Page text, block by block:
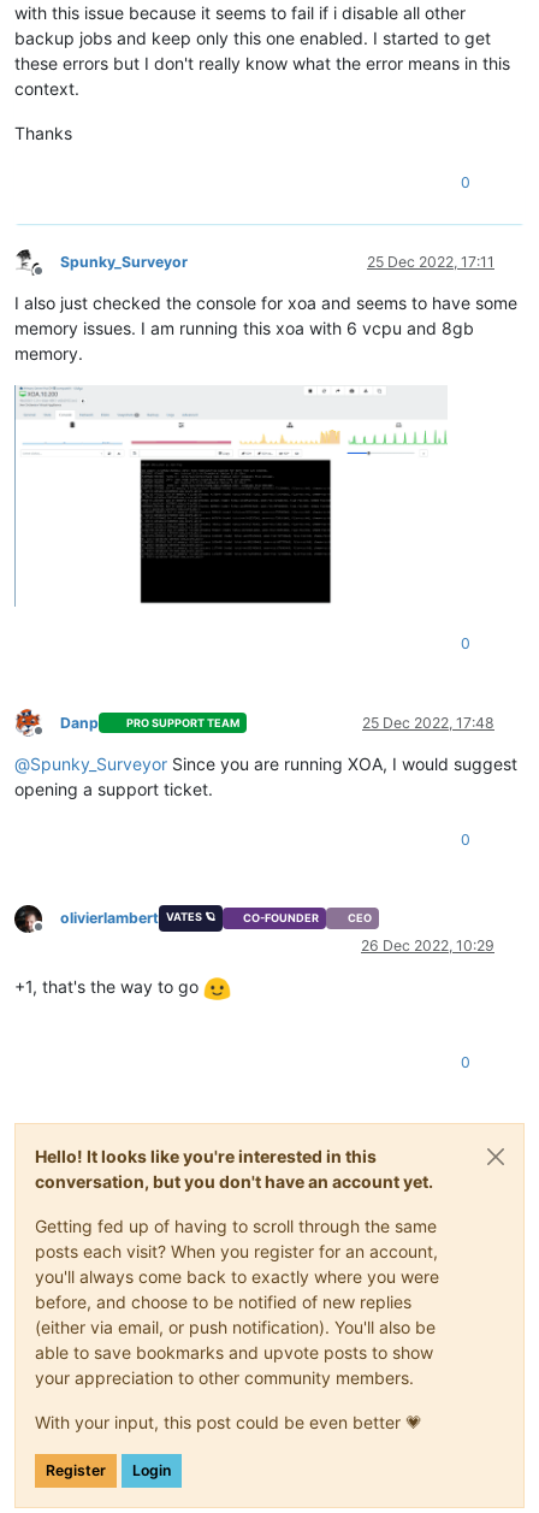
with this issue because it seems to fail if i disable all other
backup jobs and keep only this one enabled. I started to get
these errors but I don't really know what the error means in this
context.
Thanks
0
Offline
Spunky_Surveyor 25 Dec 2022, 17:11
I also just checked the console for xoa and seems to have some
memory issues. I am running this xoa with 6 vcpu and 8gb
memory.
0
Offline
Danp PRO SUPPORT TEAM 25 Dec 2022, 17:48
@Spunky_Surveyor Since you are running XOA, I would suggest
opening a support ticket.
0
Offline
olivierlambert VATES 🪐 CO-FOUNDER CEO
26 Dec 2022, 10:29
+1, that's the way to go
0
Hello! It looks like you're interested in this
conversation, but you don't have an account yet.
Getting fed up of having to scroll through the same
posts each visit? When you register for an account,
you'll always come back to exactly where you were
before, and choose to be notified of new replies
(either via email, or push notification). You'll also be
able to save bookmarks and upvote posts to show
your appreciation to other community members.
With your input, this post could be even better 💗
Register Login